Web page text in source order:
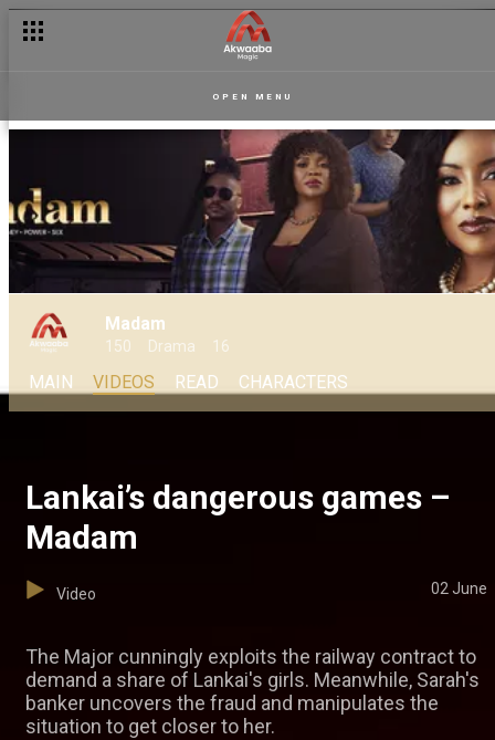
OPEN MENU
Madam
150 Drama 16
MAIN VIDEOS READ CHARACTERS
Lankai’s dangerous games –
Madam
Video 02 June
The Major cunningly exploits the railway contract to
demand a share of Lankai's girls. Meanwhile, Sarah's
banker uncovers the fraud and manipulates the
situation to get closer to her.